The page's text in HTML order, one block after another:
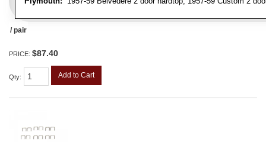
/ pair
PRICE: $87.40
Qty: Add to Cart